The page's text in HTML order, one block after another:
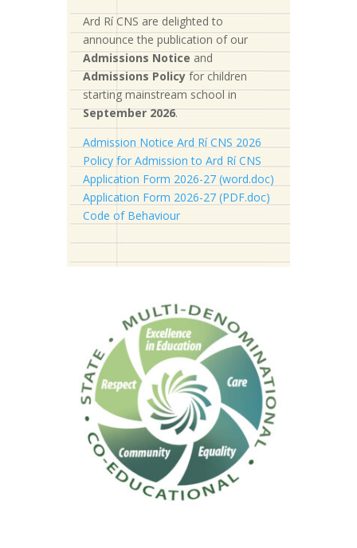
Ard Rí CNS are delighted to
announce the publication of our
Admissions Notice and
Admissions Policy for children
starting mainstream school in
September 2026.
Admission Notice Ard Rí CNS 2026
Policy for Admission to Ard Rí CNS
Application Form 2026-27 (word.doc)
Application Form 2026-27 (PDF.doc)
Code of Behaviour